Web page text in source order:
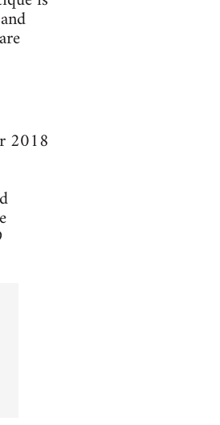
2018